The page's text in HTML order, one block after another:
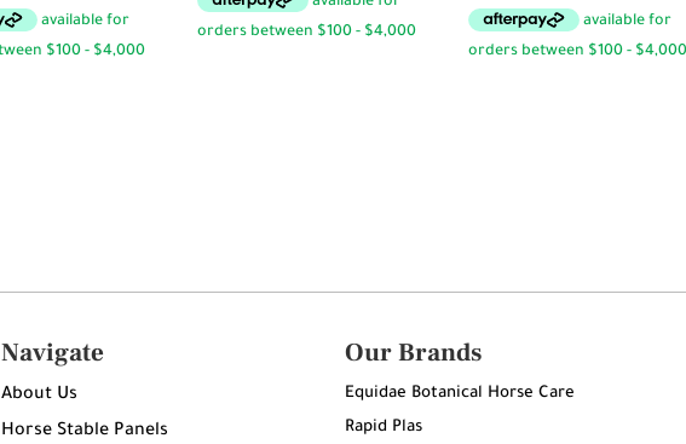
$12.95
through
$94.50
through
Navigate
About Us
Horse Stable Panels
Our Brands
Equidae Botanical Horse Care
Rapid Plas